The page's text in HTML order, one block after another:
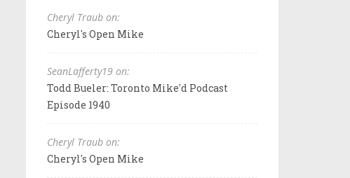
Cheryl Traub on:
Cheryl's Open Mike
SeanLafferty19 on:
Todd Bueler: Toronto Mike'd Podcast
Episode 1940
Cheryl Traub on:
Cheryl's Open Mike